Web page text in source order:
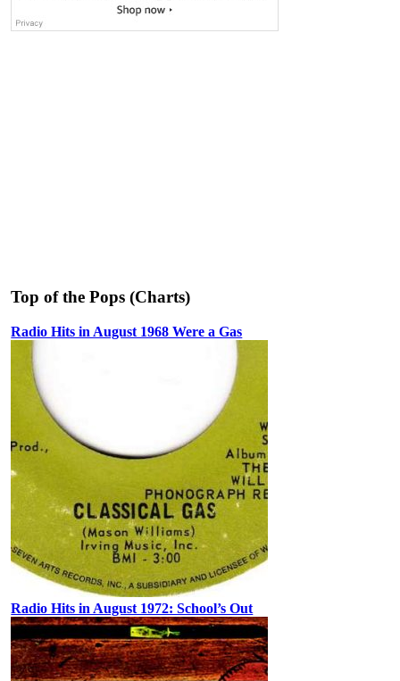
Top of the Pops (Charts)
Radio Hits in August 1968 Were a Gas
Radio Hits in August 1972: School’s Out